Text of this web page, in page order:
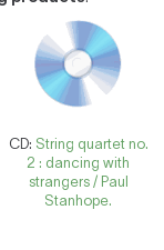
CD: String quartet no.
2 : dancing with
strangers / Paul
Stanhope.